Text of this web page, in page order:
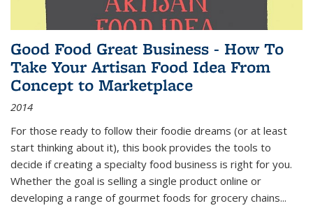
Good Food Great Business - How To
Take Your Artisan Food Idea From
Concept to Marketplace
2014
For those ready to follow their foodie dreams (or at least
start thinking about it), this book provides the tools to
decide if creating a specialty food business is right for you.
Whether the goal is selling a single product online or
developing a range of gourmet foods for grocery chains...